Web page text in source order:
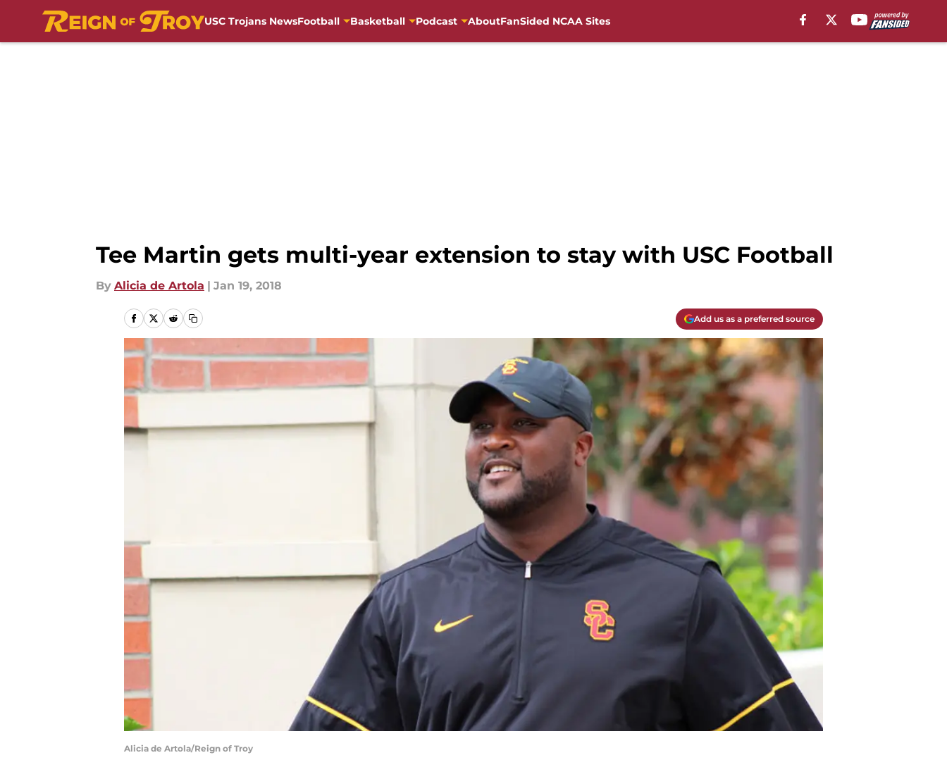
USC Trojans NewsFootball Basketball Podcast AboutFanSided NCAA Sites
Tee Martin gets multi-year extension to stay with USC Football
By Alicia de Artola | Jan 19, 2018
Add us as a preferred source
Alicia de Artola/Reign of Troy